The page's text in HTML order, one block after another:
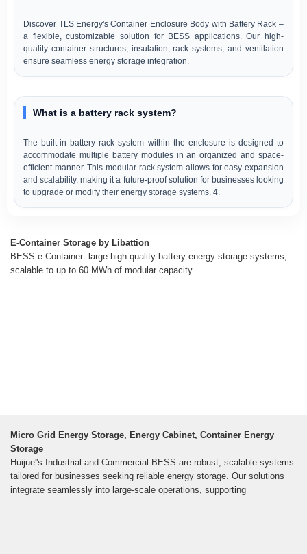
Discover TLS Energy's Container Enclosure Body with Battery Rack –
a flexible, customizable solution for BESS applications. Our high-
quality container structures, insulation, rack systems, and ventilation
ensure seamless energy storage integration.
What is a battery rack system?
The built-in battery rack system within the enclosure is designed to
accommodate multiple battery modules in an organized and space-
efficient manner. This modular rack system allows for easy expansion
and scalability, making it a future-proof solution for businesses looking
to upgrade or modify their energy storage systems. 4.
E-Container Storage by Libattion
BESS e-Container: large high quality battery energy storage systems,
scalable to up to 60 MWh of modular capacity.
Micro Grid Energy Storage, Energy Cabinet, Container Energy
Storage
Huijue''s Industrial and Commercial BESS are robust, scalable systems
tailored for businesses seeking reliable energy storage. Our solutions
integrate seamlessly into large-scale operations, supporting